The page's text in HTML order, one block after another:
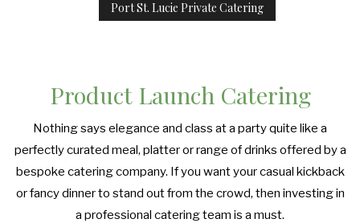
Port St. Lucie Private Catering
Product Launch Catering
Nothing says elegance and class at a party quite like a
perfectly curated meal, platter or range of drinks offered by a
bespoke catering company. If you want your casual kickback
or fancy dinner to stand out from the crowd, then investing in
a professional catering team is a must.